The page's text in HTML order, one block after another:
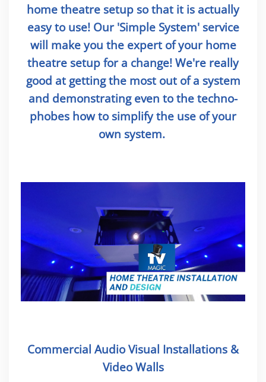
home theatre setup so that it is actually
easy to use! Our 'Simple System' service
will make you the expert of your home
theatre setup for a change! We're really
good at getting the most out of a system
and demonstrating even to the techno-
phobes how to simplify the use of your
own system.
Commercial Audio Visual Installations &
Video Walls